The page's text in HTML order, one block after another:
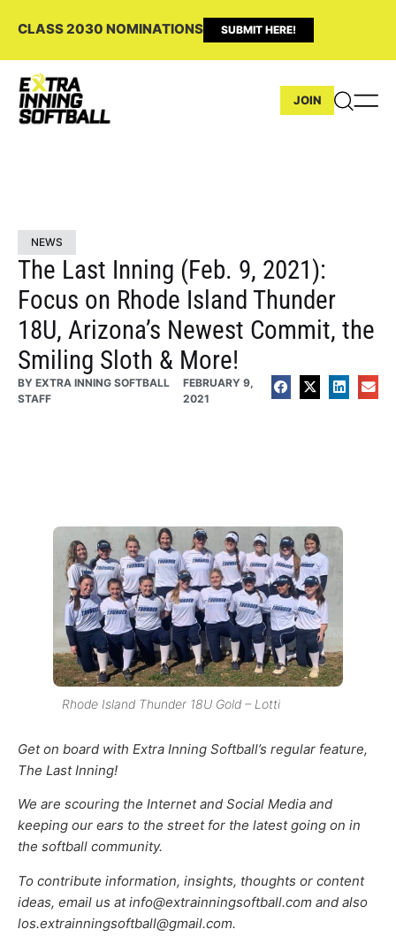
CLASS 2030 NOMINATIONS SUBMIT HERE!
JOIN
NEWS
The Last Inning (Feb. 9, 2021):
Focus on Rhode Island Thunder
18U, Arizona’s Newest Commit, the
Smiling Sloth & More!
BY EXTRA INNING SOFTBALL
STAFF
FEBRUARY 9,
2021
Rhode Island Thunder 18U Gold – Lotti
Get on board with Extra Inning Softball’s regular feature,
The Last Inning!
We are scouring the Internet and Social Media and
keeping our ears to the street for the latest going on in
the softball community.
To contribute information, insights, thoughts or content
ideas, email us at info@extrainningsoftball.com and also
los.extrainningsoftball@gmail.com.